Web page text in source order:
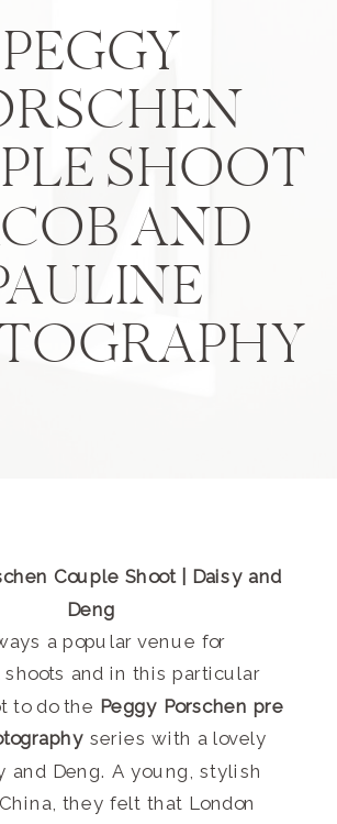
PEGGY
SHOOT
AND
Couple Shoot | Daisy and
Deng
a popular venue for
and in this particular
to do the Peggy Porschen pre
series with a lovely
and Deng. A young, stylish
they felt that London